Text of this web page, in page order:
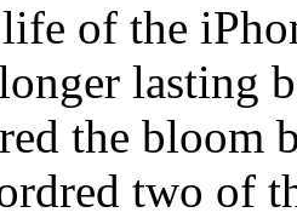
of the
lasting
the bloom
two of